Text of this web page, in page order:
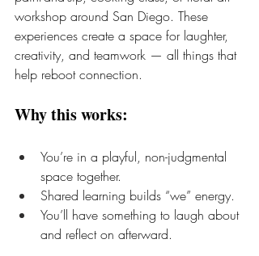
workshop around San Diego. These
experiences create a space for laughter,
creativity, and teamwork — all things that
help reboot connection.
Why this works:
You’re in a playful, non-judgmental
space together.
Shared learning builds “we” energy.
You’ll have something to laugh about
and reflect on afterward.